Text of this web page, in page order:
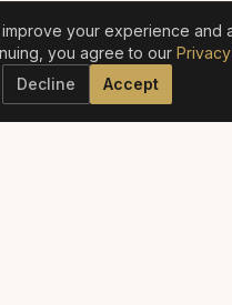
your experience and
you agree to our
Decline
Accept